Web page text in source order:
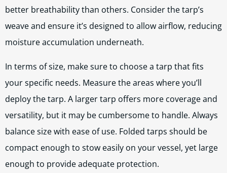
better breathability than others. Consider the tarp’s
weave and ensure it’s designed to allow airflow, reducing
moisture accumulation underneath.
In terms of size, make sure to choose a tarp that fits
your specific needs. Measure the areas where you’ll
deploy the tarp. A larger tarp offers more coverage and
versatility, but it may be cumbersome to handle. Always
balance size with ease of use. Folded tarps should be
compact enough to stow easily on your vessel, yet large
enough to provide adequate protection.